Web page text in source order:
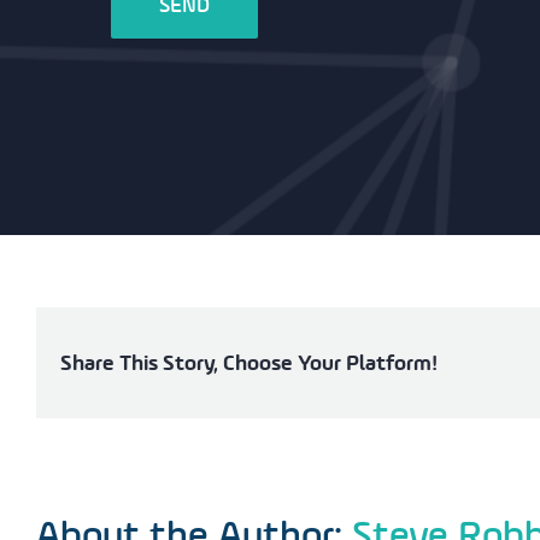
Share This Story, Choose Your Platform!